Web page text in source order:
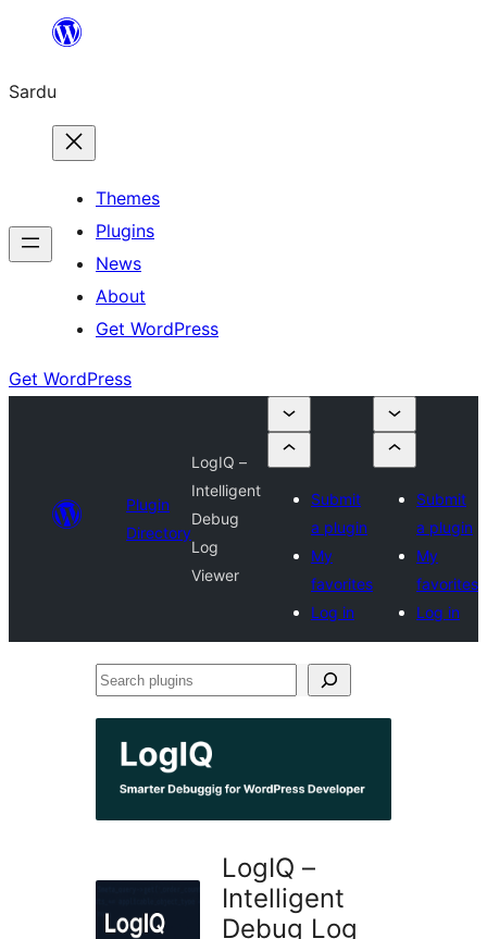
content
Sardu
Themes
Plugins
News
About
Get WordPress
Get WordPress
Plugin
Directory
LogIQ –
Intelligent
Debug
Log
Viewer
Submit
a plugin
My
favorites
Log in
Submit
a plugin
My
favorites
Log in
Search
LogIQ –
Intelligent
Debug Log